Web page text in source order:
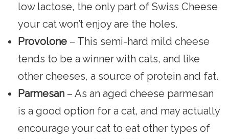
low lactose, the only part of Swiss Cheese
your cat won’t enjoy are the holes.
Provolone – This semi-hard mild cheese
tends to be a winner with cats, and like
other cheeses, a source of protein and fat.
Parmesan – As an aged cheese parmesan
is a good option for a cat, and may actually
encourage your cat to eat other types of